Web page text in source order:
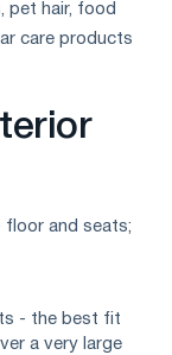
pet hair, food
care products
floor and seats;
- the best fit
a very large